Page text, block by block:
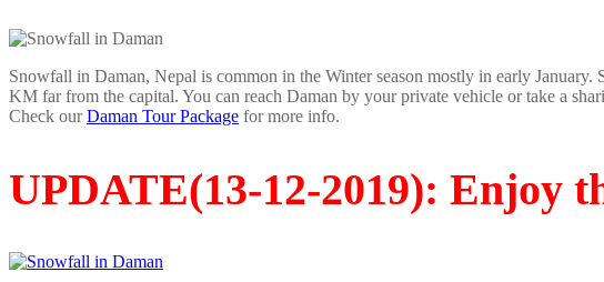
Snowfall in Daman, Nepal is common in the Winter season mostly in early
KM far from the capital. You can reach Daman by your private vehicle or take a
Check ourDaman Tour Package for more info.
UPDATE(13-12-2019): Enjoy